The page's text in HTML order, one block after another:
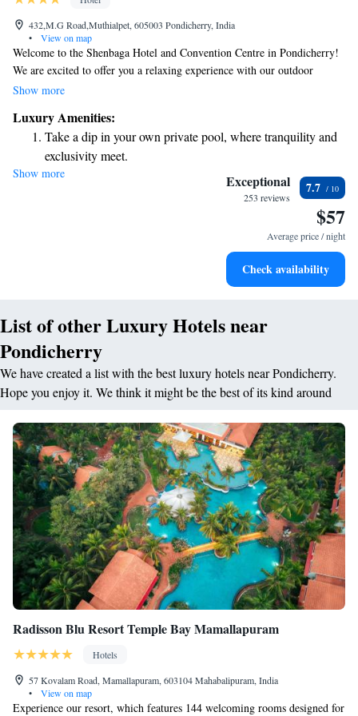
432,M.G Road,Muthialpet, 605003 Pondicherry, India
•
View on map
Welcome to the Shenbaga Hotel and Convention Centre in Pondicherry!
We are excited to offer you a relaxing experience with our outdoor
swimming pool, spa, wellness center, and massage services. Enjoy
with friends and family. Our comfortable, air-conditioned rooms are
designed to make you feel at home. We look forward to welcoming you
and ensuring you have a wonderful visit!
Show more
Luxury Amenities:
Take a dip in your own private pool, where tranquility and
exclusivity meet.
Wake up to breathtaking ocean views, a stunning start to
Stay right on the oceanfront and let the sound of waves
Enjoy convenient transportation with our exclusive shuttle
Show more Exceptional
253 reviews
7.7
$57
Average price / night
Check availability
List of other Luxury Hotels near
Pondicherry
We have created a list with the best luxury hotels near Pondicherry.
Hope you enjoy it. We think it might be the best of its kind around
Radisson Blu Resort Temple Bay Mamallapuram
Hotels
57 Kovalam Road, Mamallapuram, 603104 Mahabalipuram, India
•
View on map
Experience our resort, which features 144 welcoming rooms designed for